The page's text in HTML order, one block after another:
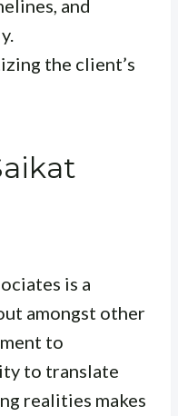
and
the client’s
is a
amongst other
to
to translate
realities makes